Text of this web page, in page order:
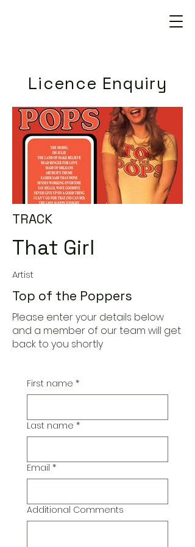
Licence Enquiry
TRACK
That Girl
Artist
Top of the Poppers
Please enter your details below
and a member of our team will get
back to you shortly
First name *
Last name *
Email *
Additional Comments